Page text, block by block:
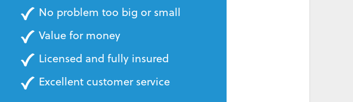
No problem too big or small
Value for money
Licensed and fully insured
Excellent customer service